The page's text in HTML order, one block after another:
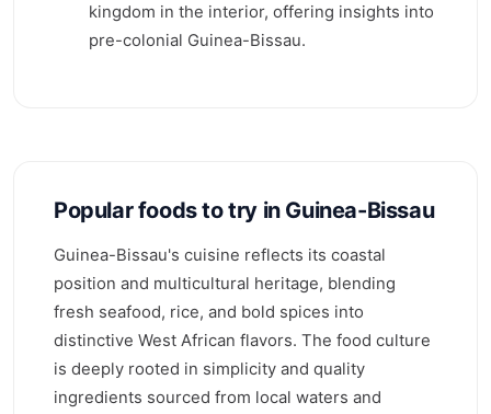
kingdom in the interior, offering insights into
pre-colonial Guinea-Bissau.
Popular foods to try in Guinea-Bissau
Guinea-Bissau's cuisine reflects its coastal
position and multicultural heritage, blending
fresh seafood, rice, and bold spices into
distinctive West African flavors. The food culture
is deeply rooted in simplicity and quality
ingredients sourced from local waters and